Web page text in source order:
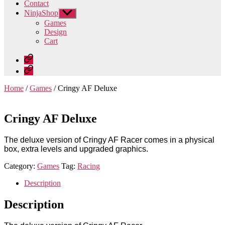
Contact
NinjaShop Show
sub
menu
Games
Design
Cart
Home
Contact
Home /Games / Cringy AF Deluxe
Cringy AF Deluxe
The deluxe version of Cringy AF Racer comes in a physical
box, extra levels and upgraded graphics.
Category: Games Tag: Racing
Description
Description